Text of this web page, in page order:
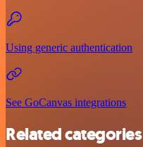
Using generic authentication
See GoCanvas integrations
Related categories